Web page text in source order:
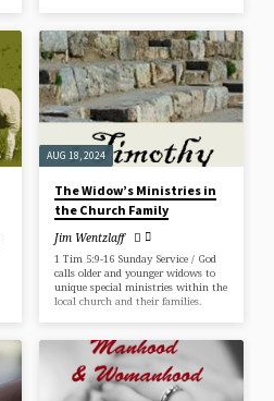
AUG 18, 2024
The Widow’s Ministries in
the Church Family
Jim Wentzlaff
1 Tim 5:9-16 Sunday Service / God
calls older and younger widows to
unique special ministries within the
local church and their families.